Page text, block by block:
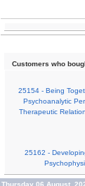
Customers who
25154 - Being
Psychoanalytic
Therapeutic
25162 -
Thursday 06 August,